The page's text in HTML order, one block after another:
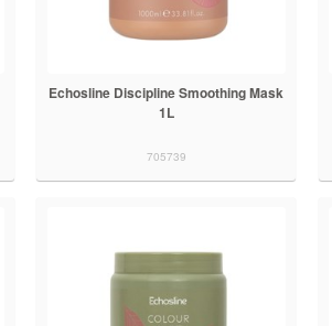
Echosline Discipline Smoothing Mask
1L
705739